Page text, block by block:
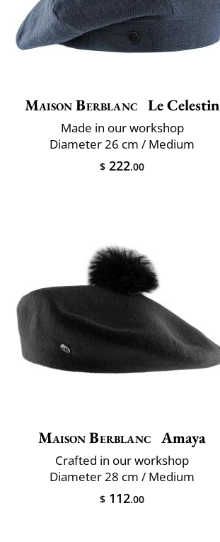
Maison Berblanc Le Celestin
Made in our workshop
Diameter 26 cm / Medium
$ 222.00
Maison Berblanc Amaya
Crafted in our workshop
Diameter 28 cm / Medium
$ 112.00